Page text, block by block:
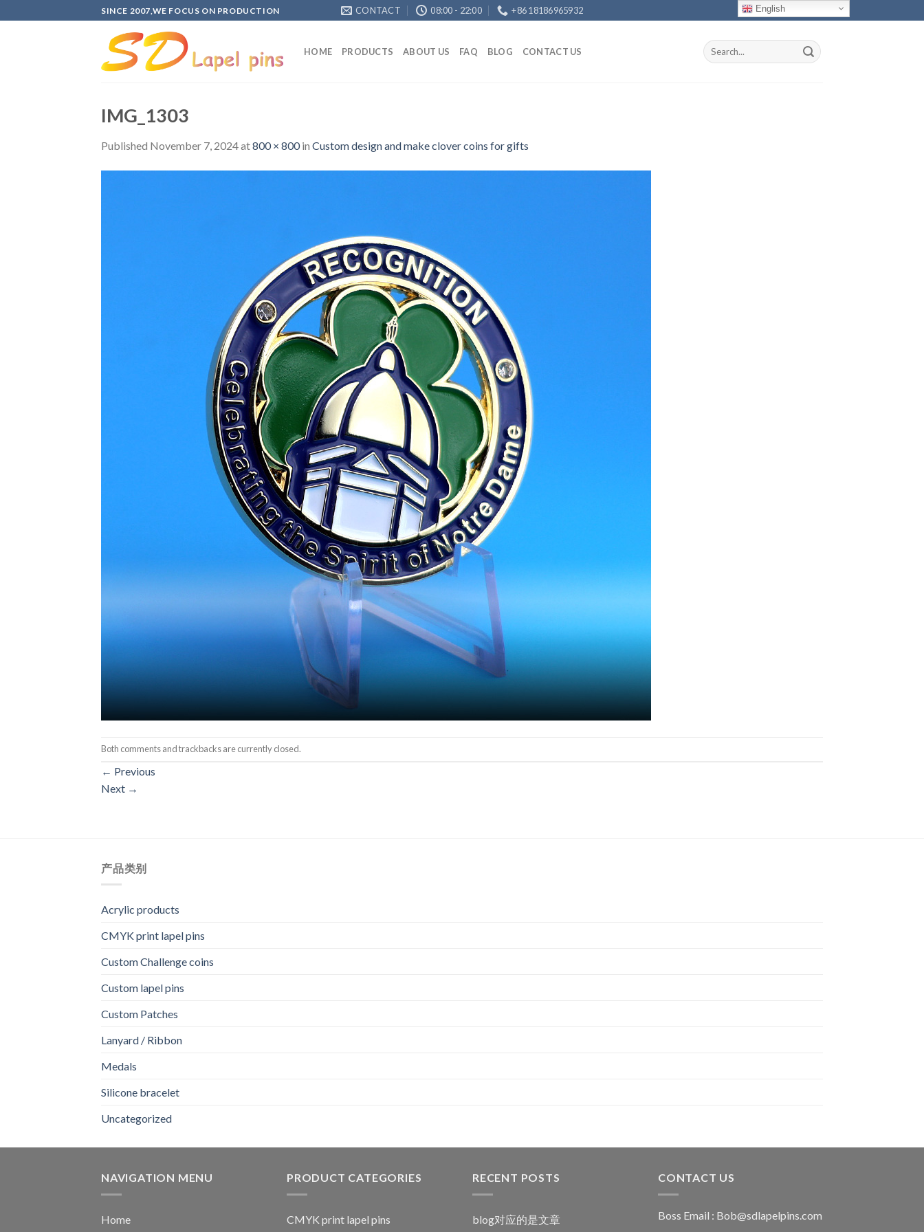
to
SINCE 2007,WE FOCUS ON PRODUCTION CONTACT 08:00 - 22:00 +86 18186965932
HOME PRODUCTS ABOUT US FAQ BLOG CONTACT US
Search
for:
IMG_1303
Published November 7, 2024at800 × 800in Custom design and make clover coins for gifts
Both comments and trackbacks are currently closed.
← Previous
Next →
产品类别
Acrylic products
CMYK print lapel pins
Custom Challenge coins
Custom lapel pins
Custom Patches
Lanyard / Ribbon
Medals
Silicone bracelet
Uncategorized
NAVIGATION MENU
Home
PRODUCT CATEGORIES
CMYK print lapel pins
RECENT POSTS
blog对应的是文章
CONTACT US
Boss Email : Bob@sdlapelpins.com
English